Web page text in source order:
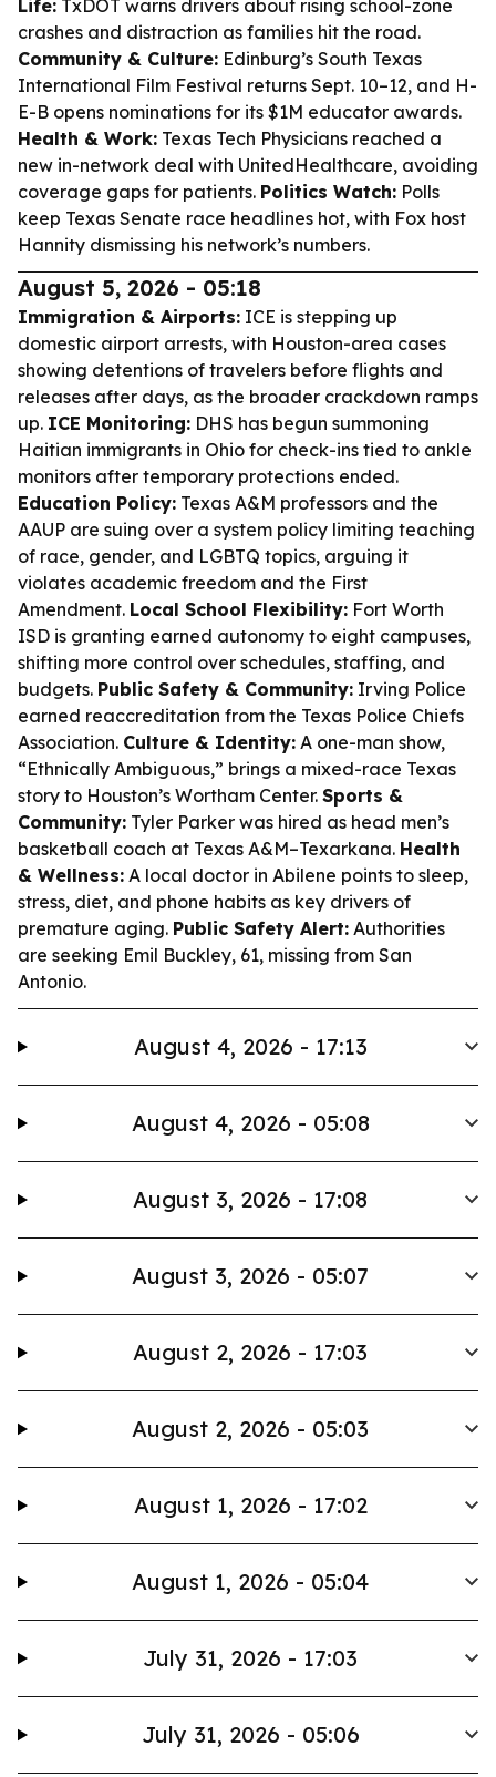
Life: TxDOT warns drivers about rising school-zone
crashes and distraction as families hit the road.
Community & Culture: Edinburg’s South Texas
International Film Festival returns Sept. 10–12, and H-
E-B opens nominations for its $1M educator awards.
Health & Work: Texas Tech Physicians reached a
new in-network deal with UnitedHealthcare, avoiding
coverage gaps for patients. Politics Watch: Polls
keep Texas Senate race headlines hot, with Fox host
Hannity dismissing his network’s numbers.
August 5, 2026 - 05:18
Immigration & Airports: ICE is stepping up
domestic airport arrests, with Houston-area cases
showing detentions of travelers before flights and
releases after days, as the broader crackdown ramps
up. ICE Monitoring: DHS has begun summoning
Haitian immigrants in Ohio for check-ins tied to ankle
monitors after temporary protections ended.
Education Policy: Texas A&M professors and the
AAUP are suing over a system policy limiting teaching
of race, gender, and LGBTQ topics, arguing it
violates academic freedom and the First
Amendment. Local School Flexibility: Fort Worth
ISD is granting earned autonomy to eight campuses,
shifting more control over schedules, staffing, and
budgets. Public Safety & Community: Irving Police
earned reaccreditation from the Texas Police Chiefs
Association. Culture & Identity: A one-man show,
“Ethnically Ambiguous,” brings a mixed-race Texas
story to Houston’s Wortham Center. Sports &
Community: Tyler Parker was hired as head men’s
basketball coach at Texas A&M–Texarkana. Health
& Wellness: A local doctor in Abilene points to sleep,
stress, diet, and phone habits as key drivers of
premature aging. Public Safety Alert: Authorities
are seeking Emil Buckley, 61, missing from San
Antonio.
August 4, 2026 - 17:13
August 4, 2026 - 05:08
August 3, 2026 - 17:08
August 3, 2026 - 05:07
August 2, 2026 - 17:03
August 2, 2026 - 05:03
August 1, 2026 - 17:02
August 1, 2026 - 05:04
July 31, 2026 - 17:03
July 31, 2026 - 05:06